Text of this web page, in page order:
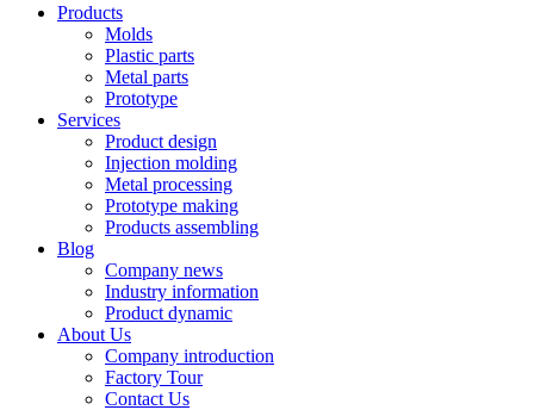
Products
Molds
Plastic parts
Metal parts
Prototype
Services
Product design
Injection molding
Metal processing
Prototype making
Products assembling
Blog
Company news
Industry information
Product dynamic
About Us
Company introduction
Factory Tour
Contact Us